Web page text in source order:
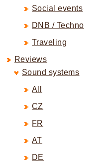
Social events
DNB / Techno
Traveling
Reviews
Sound systems
All
CZ
FR
AT
DE